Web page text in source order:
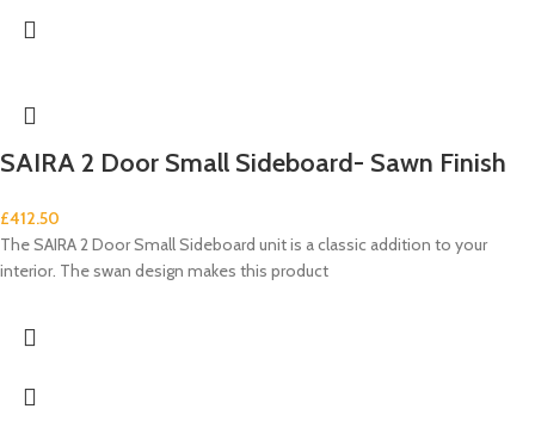
SAIRA 2 Door Small Sideboard- Sawn Finish
£412.50
The SAIRA 2 Door Small Sideboard unit is a classic addition to your
interior. The swan design makes this product